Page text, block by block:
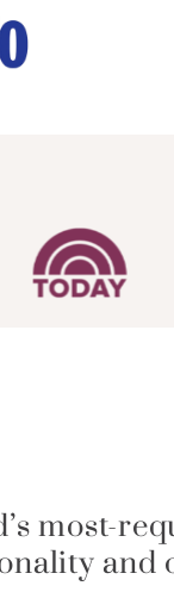
most-
and